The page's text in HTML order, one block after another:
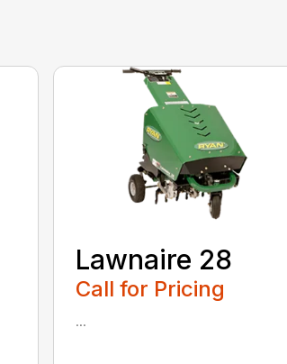
Lawnaire 28
Call for Pricing
...